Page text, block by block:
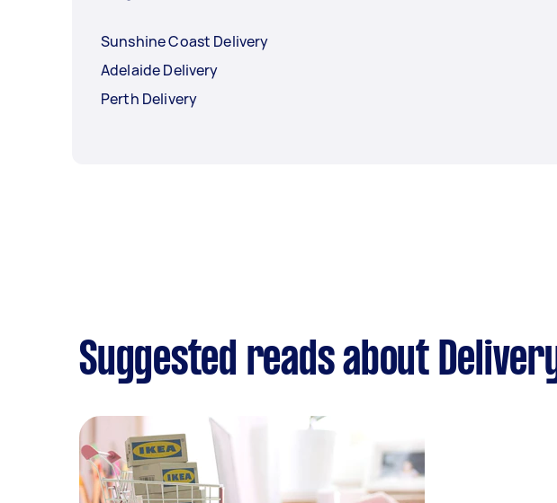
Sunshine Coast Delivery
Adelaide Delivery
Perth Delivery
Suggested reads about Delivery